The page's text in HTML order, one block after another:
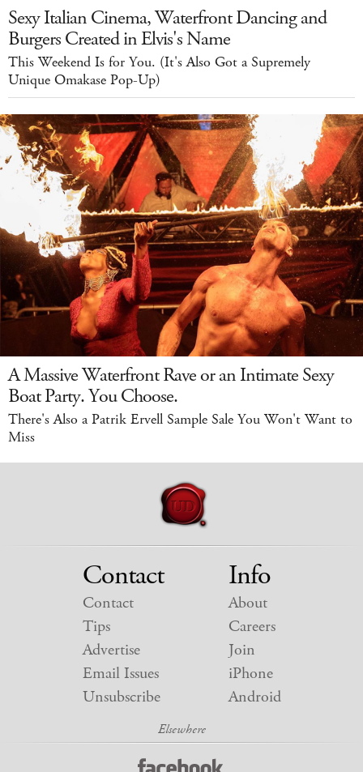
Sexy Italian Cinema, Waterfront Dancing and
Burgers Created in Elvis's Name
This Weekend Is for You. (It's Also Got a Supremely
Unique Omakase Pop-Up)
A Massive Waterfront Rave or an Intimate Sexy
Boat Party. You Choose.
There's Also a Patrik Ervell Sample Sale You Won't Want to
Miss
Contact
Contact
Tips
Advertise
Email Issues
Unsubscribe
Info
About
Careers
Join
iPhone
Android